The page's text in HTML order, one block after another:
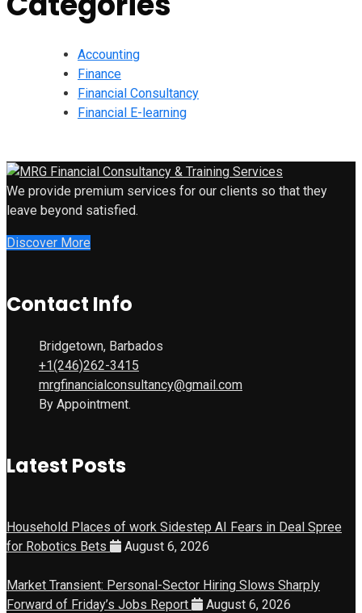
Accounting
Finance
Financial Consultancy
Financial E-learning
We provide premium services for our clients so that they
leave beyond satisfied.
Discover More
Contact Info
Bridgetown, Barbados
+1(246)262-3415
mrgfinancialconsultancy@gmail.com
By Appointment.
Latest Posts
Household Places of work Sidestep AI Fears in Deal Spree
for Robotics Bets
August 6, 2026
Market Transient: Personal-Sector Hiring Slows Sharply
Forward of Friday’s Jobs Report
August 6, 2026